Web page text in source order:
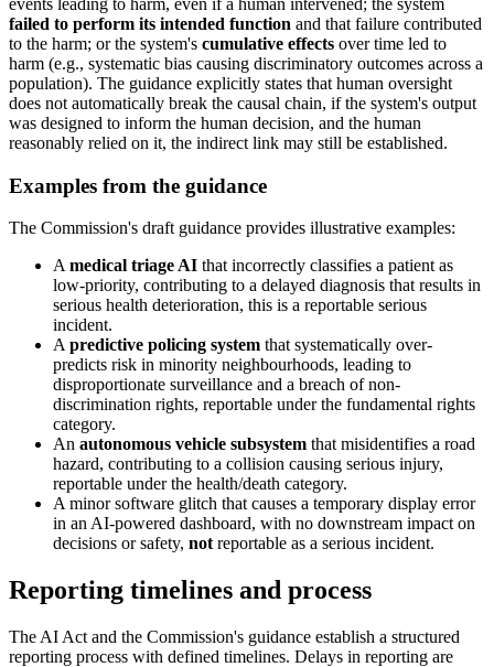
failed to perform its intended function and that failure contributed
to the harm; or the system's cumulative effects over time led to
harm (e.g., systematic bias causing discriminatory outcomes across a
population). The guidance explicitly states that human oversight
does not automatically break the causal chain, if the system's output
was designed to inform the human decision, and the human
reasonably relied on it, the indirect link may still be established.
Examples from the guidance
The Commission's draft guidance provides illustrative examples:
A medical triage AI that incorrectly classifies a patient as
low-priority, contributing to a delayed diagnosis that results in
serious health deterioration, this is a reportable serious
incident.
A predictive policing system that systematically over-
predicts risk in minority neighbourhoods, leading to
disproportionate surveillance and a breach of non-
discrimination rights, reportable under the fundamental rights
category.
An autonomous vehicle subsystem that misidentifies a road
hazard, contributing to a collision causing serious injury,
reportable under the health/death category.
A minor software glitch that causes a temporary display error
in an AI-powered dashboard, with no downstream impact on
decisions or safety, not reportable as a serious incident.
Reporting timelines and process
The AI Act and the Commission's guidance establish a structured
reporting process with defined timelines. Delays in reporting are